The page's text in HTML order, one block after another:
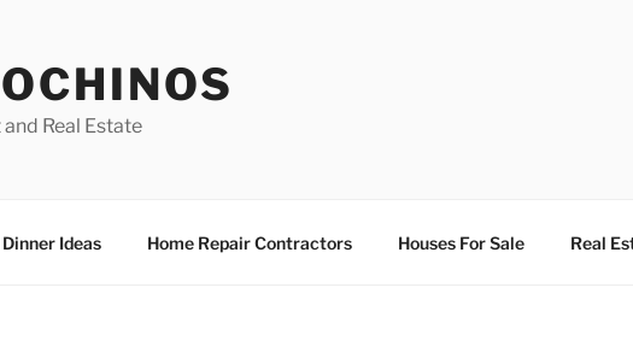
Real Estate
Dinner Ideas Home Repair Contractors Houses For Sale Real